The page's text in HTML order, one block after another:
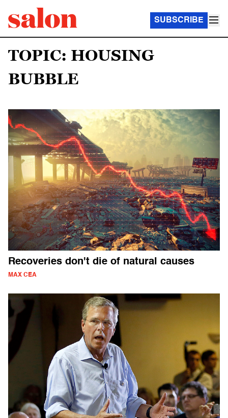
SUBSCRIBE
TOPIC: HOUSING
BUBBLE
Recoveries don't die of natural causes
MAX CEA